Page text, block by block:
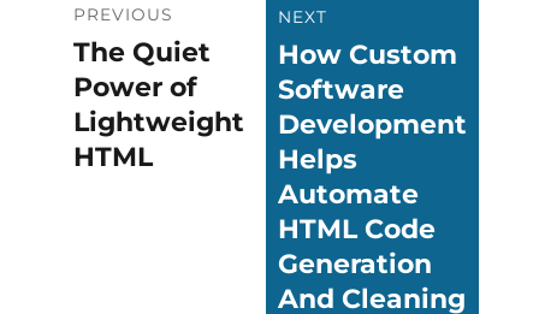
Post
navigation
PREVIOUS
Previous
post:
The Quiet
Power of
Lightweight
HTML
NEXT
Next
post:
How Custom
Software
Development
Helps
Automate
HTML Code
Generation
And Cleaning